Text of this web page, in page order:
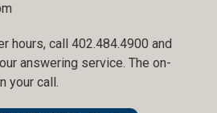
hours, call 402.484.4900 and
answering service. The on-
your call.